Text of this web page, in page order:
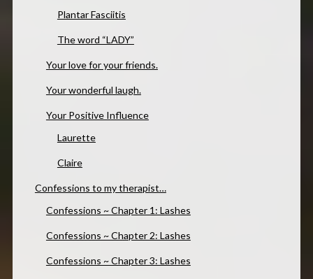
Plantar Fasciitis
The word “LADY”
Your love for your friends.
Your wonderful laugh.
Your Positive Influence
Laurette
Claire
Confessions to my therapist…
Confessions ~ Chapter 1: Lashes
Confessions ~ Chapter 2: Lashes
Confessions ~ Chapter 3: Lashes